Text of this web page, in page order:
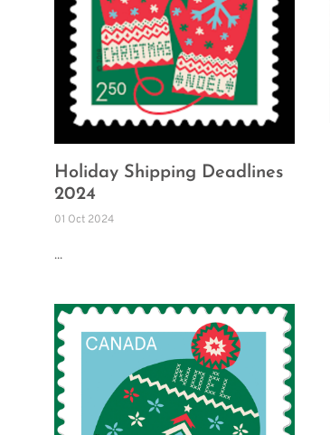
Holiday Shipping Deadlines
2024
01 Oct 2024
...